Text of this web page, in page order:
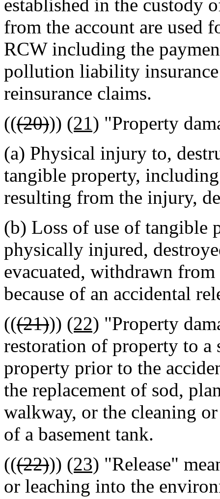
established in the custody
from the account are used
RCW including the
pollution liability
reinsurance claims.
(((20))) (21) "Property
(a) Physical injury to,
tangible property,
resulting from the injury,
(b) Loss of use of tangible
physically injured,
evacuated, withdrawn from
because of an accidental
(((21))) (22) "Property
restoration of property to
property prior to the
the replacement of sod,
walkway, or the cleaning
of a basement tank.
(((22))) (23) "Release"
or leaching into the